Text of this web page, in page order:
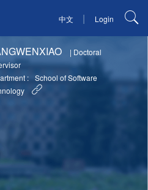
中文 | Login
| Doctoral
:
School of Software